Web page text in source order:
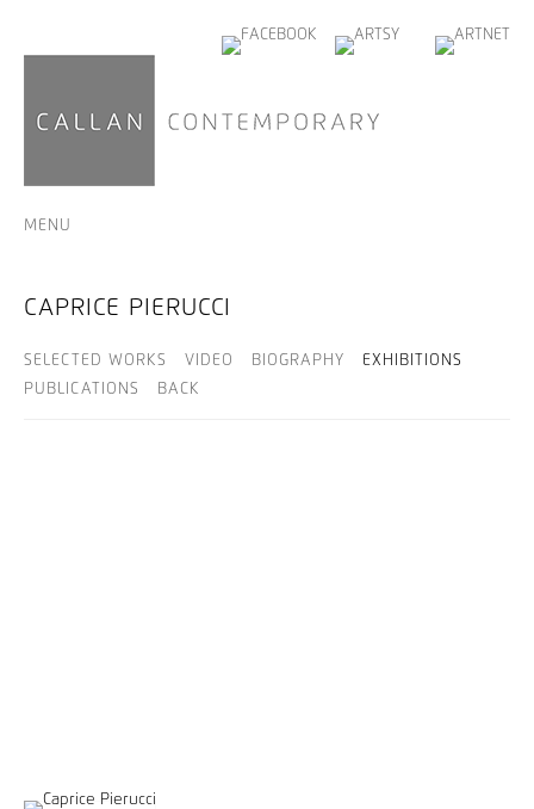
MENU
CAPRICE PIERUCCI
SELECTED WORKS VIDEO BIOGRAPHY
EXHIBITIONS
PUBLICATIONS
BACK